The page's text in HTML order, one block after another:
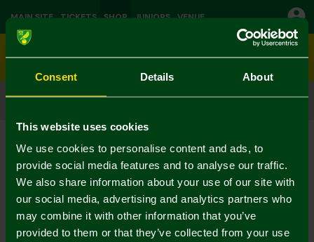
Consent Details About
This website uses cookies
We use cookies to personalise content and ads, to
provide social media features and to analyse our traffic.
We also share information about your use of our site with
our social media, advertising and analytics partners who
may combine it with other information that you’ve
provided to them or that they’ve collected from your use
MAIN SITE TICKETS SHOP JUNIORS VENUE
Shop Training Current:
No Results Found
Your selection caused no results to be returned.